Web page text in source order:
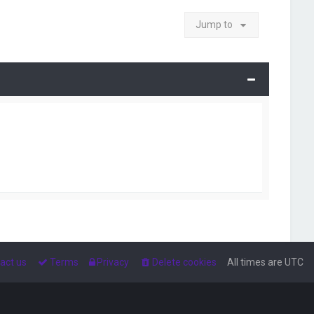
Jump to
All times are UTC
Delete cookies
Privacy
Terms
us